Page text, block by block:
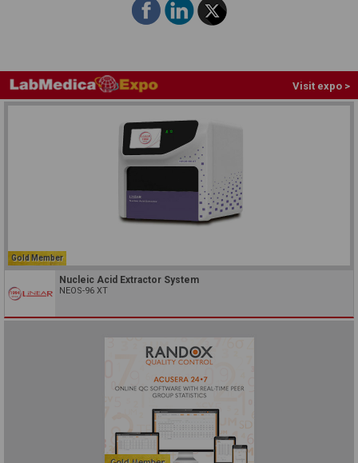
Visit expo >
Gold Member
Nucleic Acid Extractor System
NEOS-96 XT